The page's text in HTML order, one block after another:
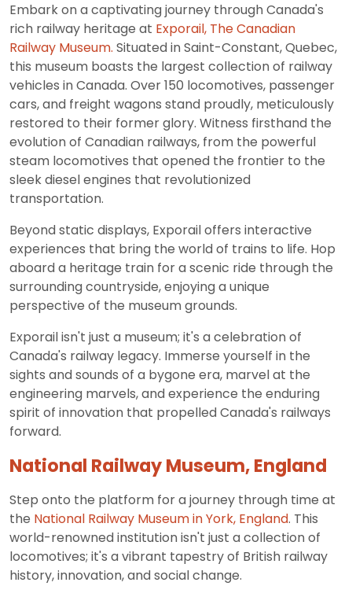
Embark on a captivating journey through Canada's
rich railway heritage at Exporail, The Canadian
Railway Museum. Situated in Saint-Constant, Quebec,
this museum boasts the largest collection of railway
vehicles in Canada. Over 150 locomotives, passenger
cars, and freight wagons stand proudly, meticulously
restored to their former glory. Witness firsthand the
evolution of Canadian railways, from the powerful
steam locomotives that opened the frontier to the
sleek diesel engines that revolutionized
transportation.
Beyond static displays, Exporail offers interactive
experiences that bring the world of trains to life. Hop
aboard a heritage train for a scenic ride through the
surrounding countryside, enjoying a unique
perspective of the museum grounds.
Exporail isn't just a museum; it's a celebration of
Canada's railway legacy. Immerse yourself in the
sights and sounds of a bygone era, marvel at the
engineering marvels, and experience the enduring
spirit of innovation that propelled Canada's railways
forward.
National Railway Museum, England
Step onto the platform for a journey through time at
the National Railway Museum in York, England. This
world-renowned institution isn't just a collection of
locomotives; it's a vibrant tapestry of British railway
history, innovation, and social change.